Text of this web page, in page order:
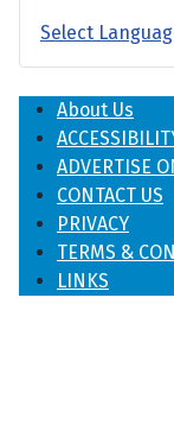
Select
About Us
ADVERTISE
CONTACT US
PRIVACY
TERMS &
LINKS